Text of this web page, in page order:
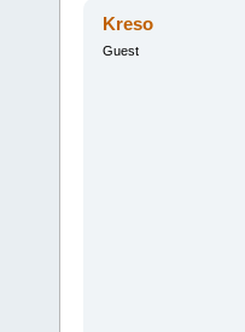
Kreso
Guest